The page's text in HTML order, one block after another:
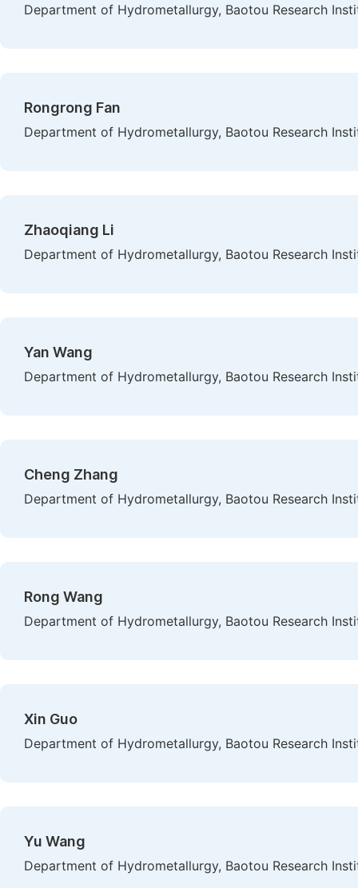
Department of Hydrometallurgy, Baotou Research
Rongrong Fan
Department of Hydrometallurgy, Baotou Research
Zhaoqiang Li
Department of Hydrometallurgy, Baotou Research
Yan Wang
Department of Hydrometallurgy, Baotou Research
Cheng Zhang
Department of Hydrometallurgy, Baotou Research
Rong Wang
Department of Hydrometallurgy, Baotou Research
Xin Guo
Department of Hydrometallurgy, Baotou Research
Yu Wang
Department of Hydrometallurgy, Baotou Research